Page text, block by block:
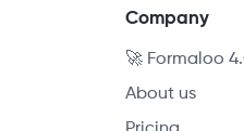
Company
🚀 Formaloo
About us